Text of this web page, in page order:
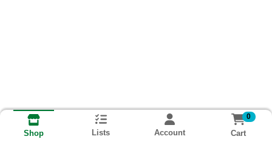
Shop Lists Account
0
Cart